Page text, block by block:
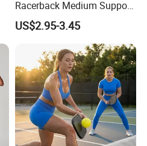
Racerback Medium Support
Sports Bra with Removable
Padding Bra
US$2.95-3.45